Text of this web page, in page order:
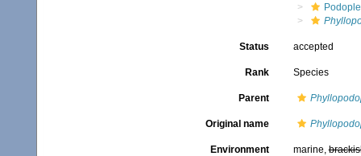
Status accepted
Rank Species
Parent
Original name
Environment marine,